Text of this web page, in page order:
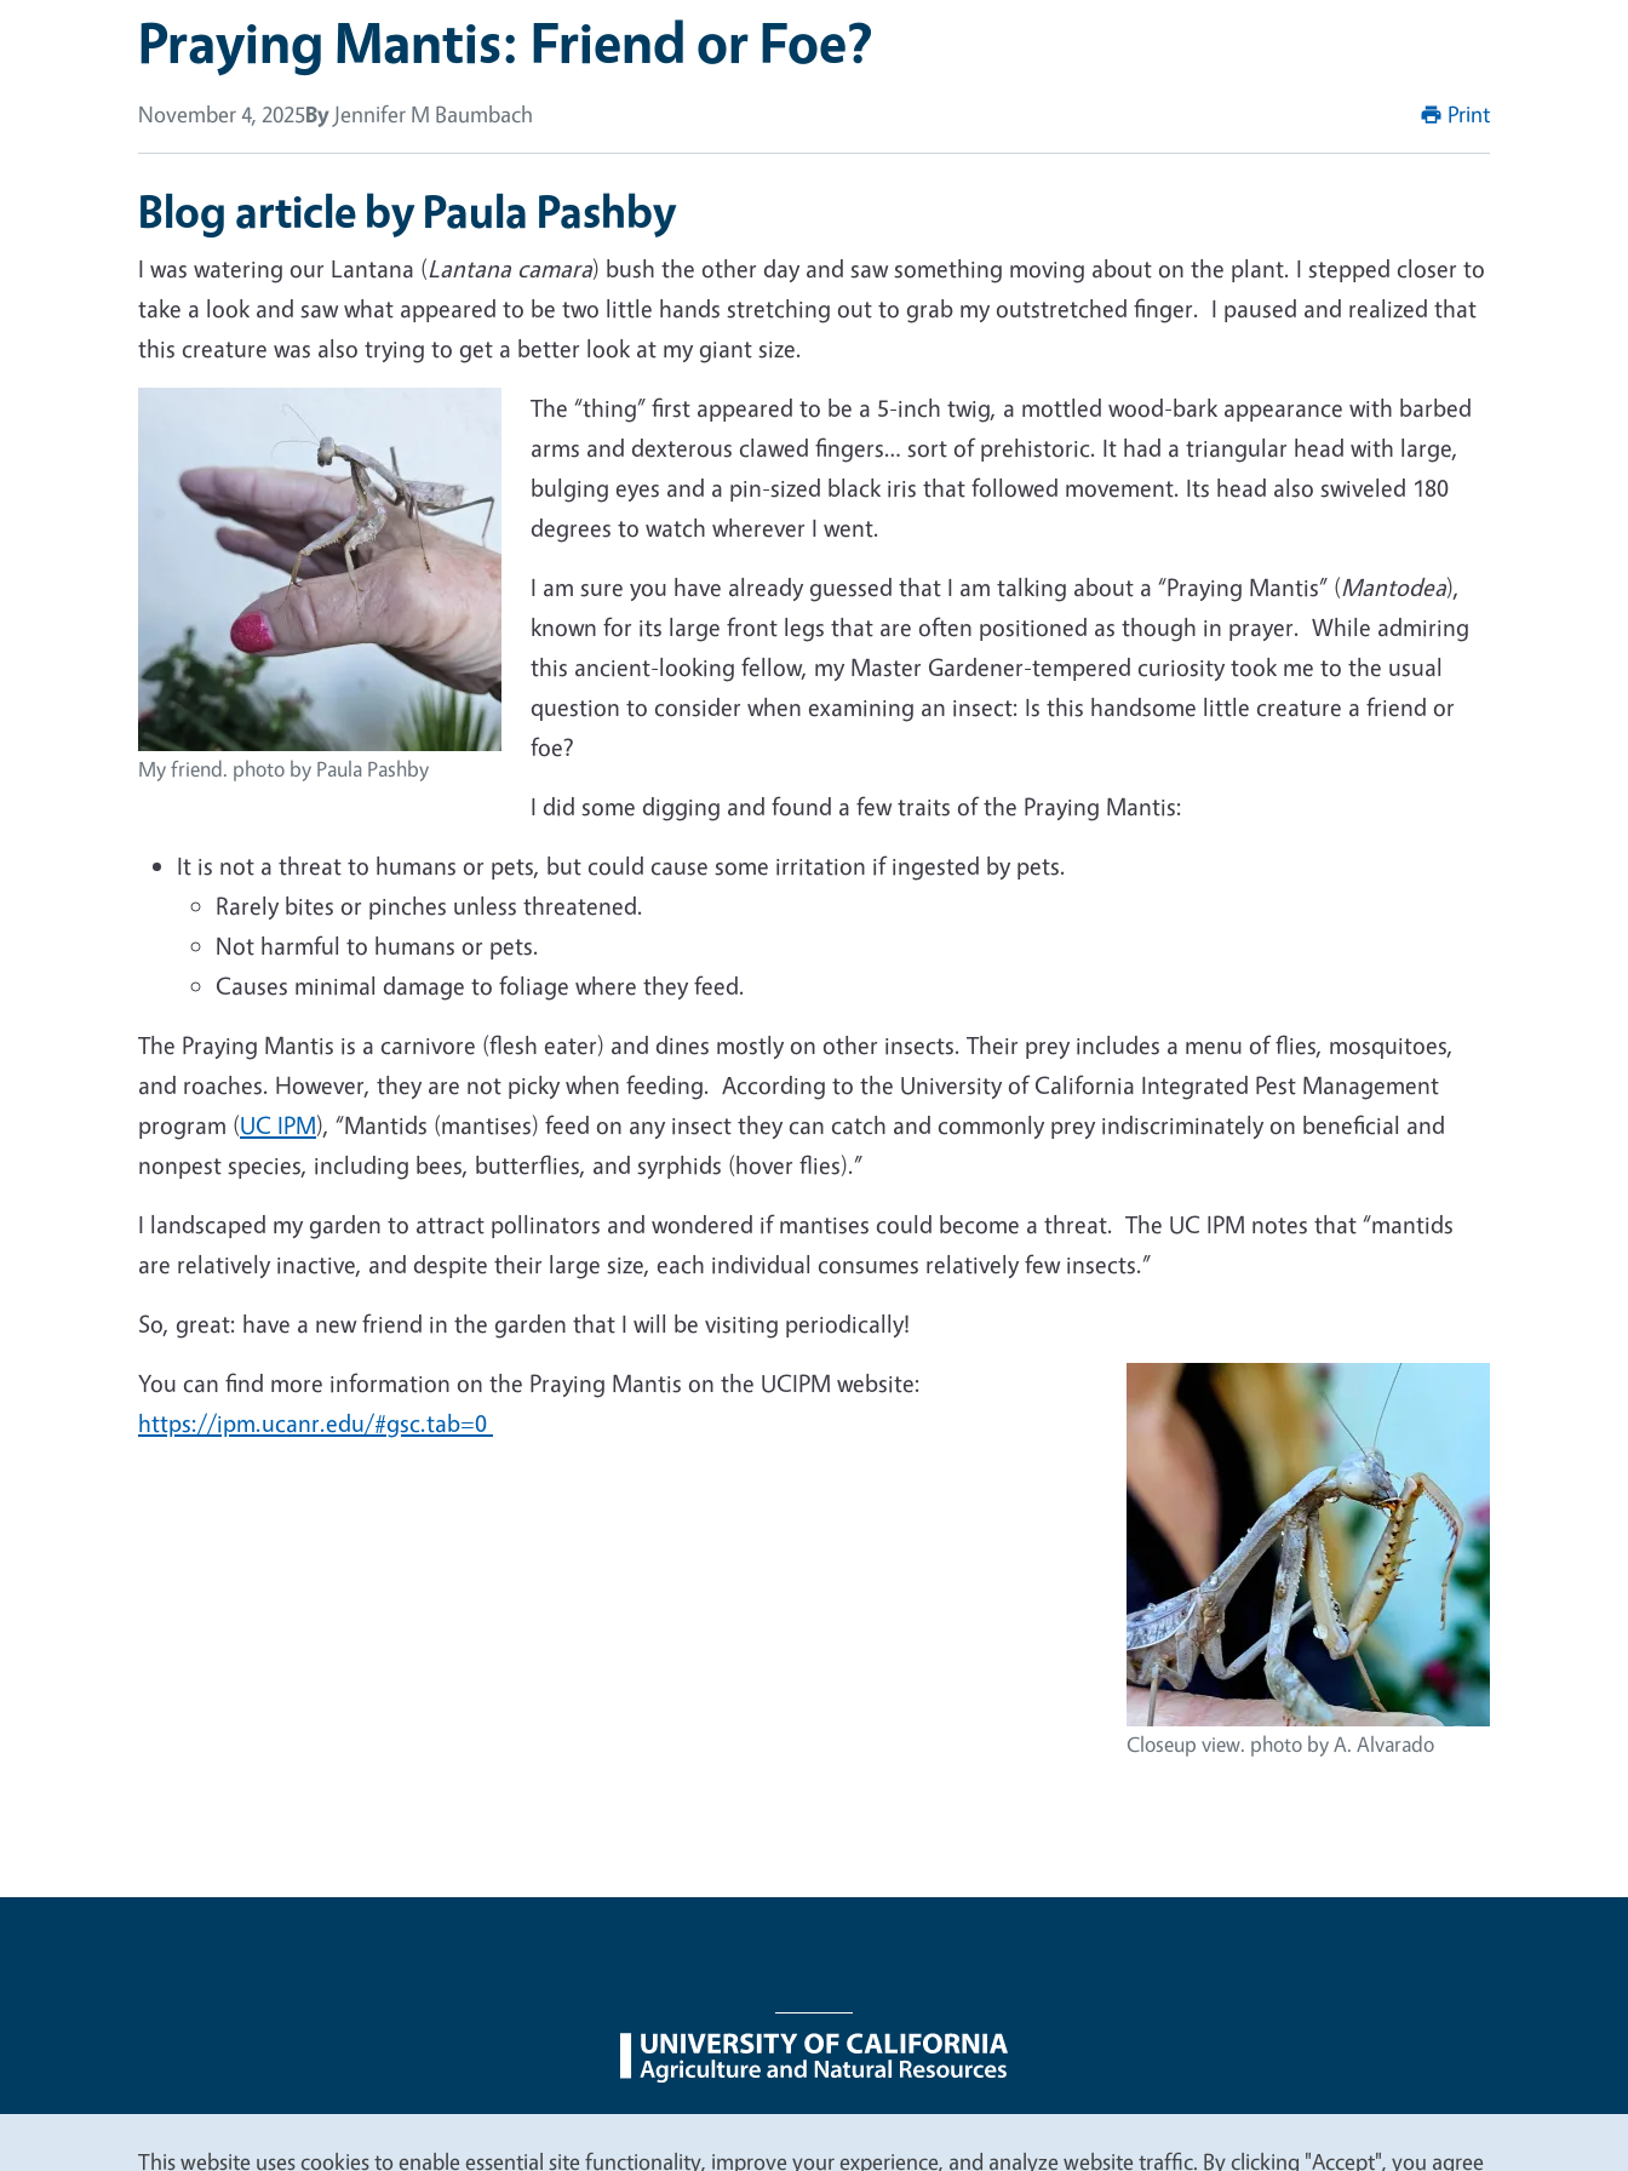
Praying Mantis: Friend or Foe?
November 4, 2025By Jennifer M Baumbach Print
Blog article by Paula Pashby
I was watering our Lantana (Lantana camara) bush the other day and saw something moving about on the plant. I stepped closer to
take a look and saw what appeared to be two little hands stretching out to grab my outstretched finger. I paused and realized that
this creature was also trying to get a better look at my giant size.
My friend. photo by Paula Pashby
The “thing” first appeared to be a 5-inch twig, a mottled wood-bark appearance with barbed
arms and dexterous clawed fingers… sort of prehistoric. It had a triangular head with large,
bulging eyes and a pin-sized black iris that followed movement. Its head also swiveled 180
degrees to watch wherever I went.
I am sure you have already guessed that I am talking about a “Praying Mantis” (Mantodea),
known for its large front legs that are often positioned as though in prayer. While admiring
this ancient-looking fellow, my Master Gardener-tempered curiosity took me to the usual
question to consider when examining an insect: Is this handsome little creature a friend or
foe?
I did some digging and found a few traits of the Praying Mantis:
It is not a threat to humans or pets, but could cause some irritation if ingested by pets.
Rarely bites or pinches unless threatened.
Not harmful to humans or pets.
Causes minimal damage to foliage where they feed.
The Praying Mantis is a carnivore (flesh eater) and dines mostly on other insects. Their prey includes a menu of flies, mosquitoes,
and roaches. However, they are not picky when feeding. According to the University of California Integrated Pest Management
program (UC IPM), “Mantids (mantises) feed on any insect they can catch and commonly prey indiscriminately on beneficial and
nonpest species, including bees, butterflies, and syrphids (hover flies).”
I landscaped my garden to attract pollinators and wondered if mantises could become a threat. The UC IPM notes that “mantids
are relatively inactive, and despite their large size, each individual consumes relatively few insects.”
So, great: have a new friend in the garden that I will be visiting periodically!
Image
Closeup view. photo by A. Alvarado
You can find more information on the Praying Mantis on the UCIPM website:
https://ipm.ucanr.edu/#gsc.tab=0
Legal Menu
This website uses cookies to enable essential site functionality, improve your experience, and analyze website traffic. By clicking "Accept", you agree